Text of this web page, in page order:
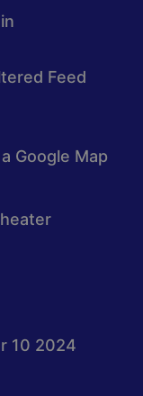
Feed
Google Map
10 2024